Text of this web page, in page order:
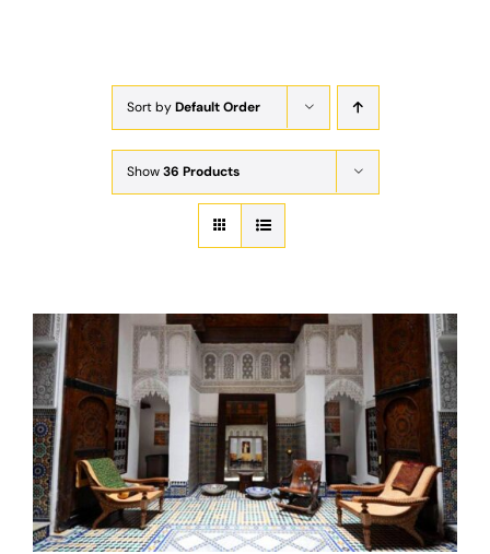
Membership
Live
Sort byDefault Order
Show36 Products